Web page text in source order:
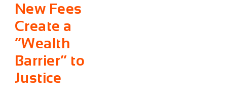
New Fees
Create a
“Wealth
Barrier” to
Justice